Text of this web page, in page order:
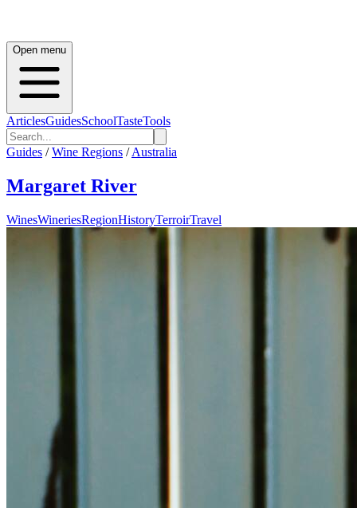
Open menu
ArticlesGuidesSchoolTasteTools
Guides / Wine Regions / Australia
Margaret River
WinesWineriesRegionHistoryTerroirTravel